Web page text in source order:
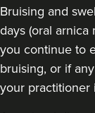
Bruising and
days (oral
you continue to
bruising, or if
your practitioner